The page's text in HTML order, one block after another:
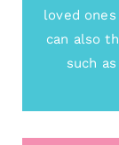
loved
can also
such